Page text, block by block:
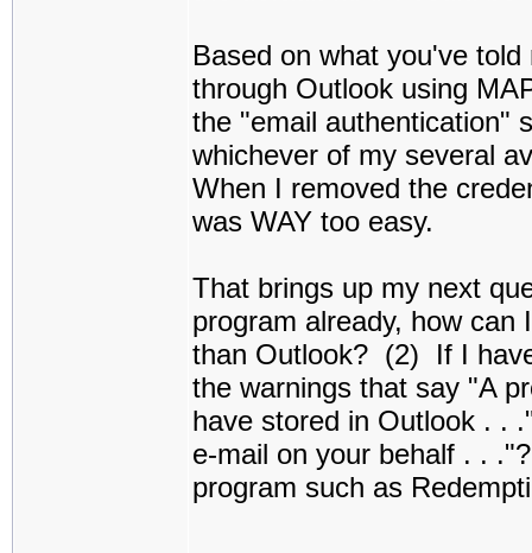
Based on what you've
through Outlook using
the "email authentication"
whichever of my several
When I removed the
was WAY too easy.
That brings up my next
program already, how
than Outlook? (2) If I
the warnings that say "A
have stored in Outlook . .
e-mail on your behalf . .
program such as